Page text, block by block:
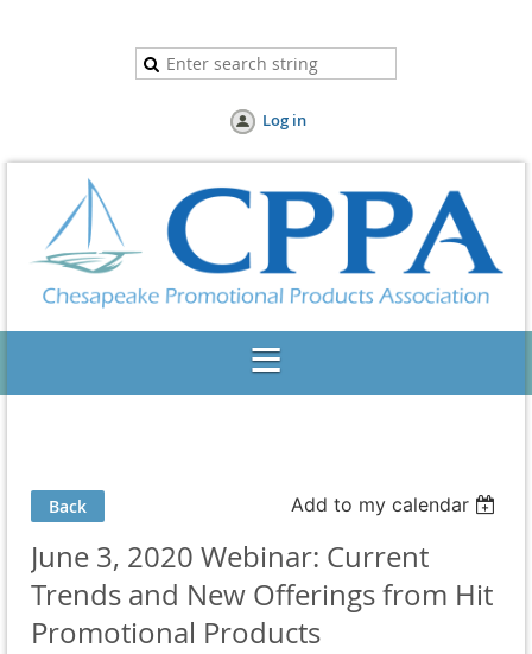
Log in
Back Add to my calendar
June 3, 2020 Webinar: Current
Trends and New Offerings from Hit
Promotional Products